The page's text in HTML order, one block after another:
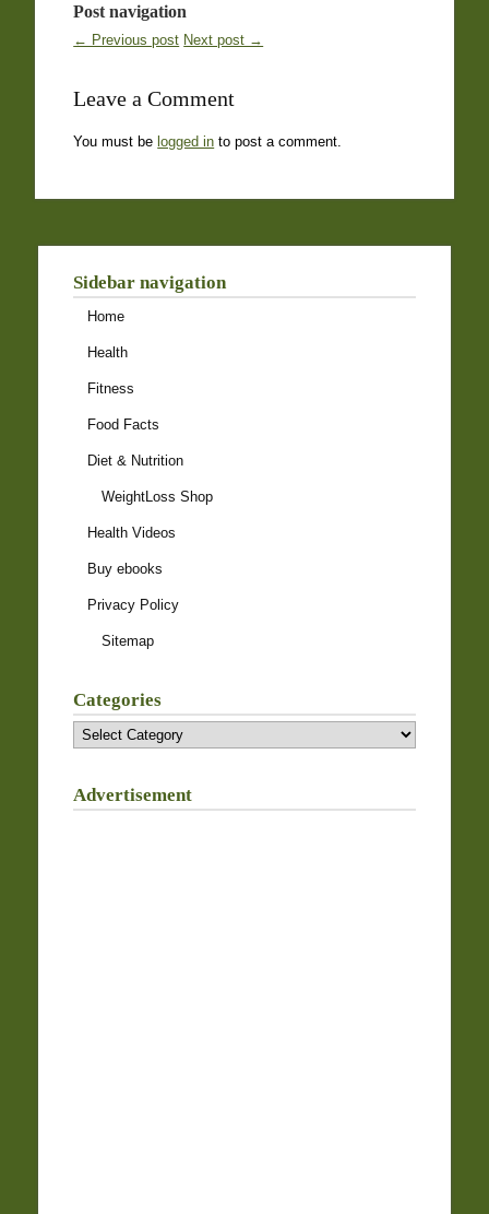
Post navigation
← Previous post Next post →
Leave a Comment
You must belogged in to post a comment.
Sidebar navigation
Home
Health
Fitness
Food Facts
Diet & Nutrition
WeightLoss Shop
Health Videos
Buy ebooks
Privacy Policy
Sitemap
Categories
Categories
Advertisement